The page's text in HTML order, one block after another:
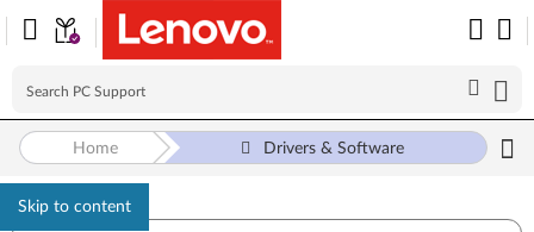
Skip to content
Home Drivers & Software